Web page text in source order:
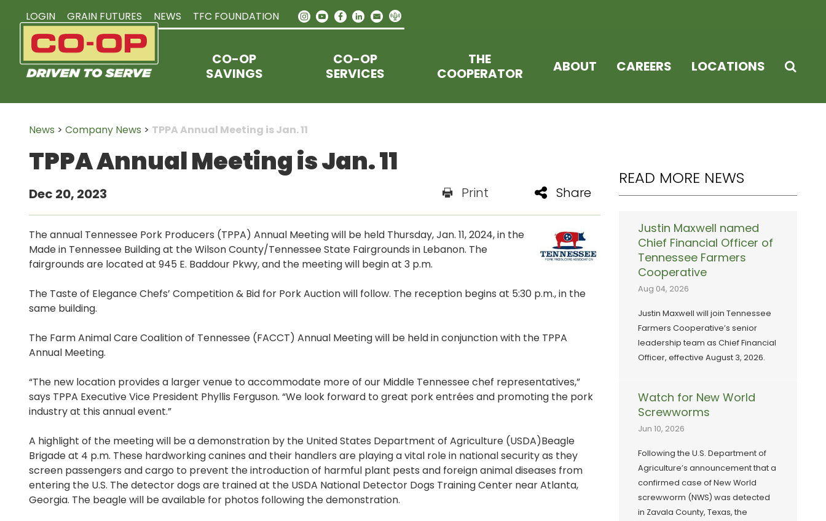
CO-OP
SAVINGS
CO-OP
SERVICES
THE
COOPERATOR
ABOUT CAREERS LOCATIONS
LOGIN GRAIN FUTURES NEWS TFC FOUNDATION
News > Company News > TPPA Annual Meeting is Jan. 11
TPPA Annual Meeting is Jan. 11
Dec 20, 2023 Print Share
The annual Tennessee Pork Producers (TPPA) Annual Meeting will be held Thursday, Jan. 11, 2024, in the
Made in Tennessee Building at the Wilson County/Tennessee State Fairgrounds in Lebanon. The
fairgrounds are located at 945 E. Baddour Pkwy, and the meeting will begin at 3 p.m.
The Taste of Elegance Chefs’ Competition & Bid for Pork Auction will follow. The reception begins at 5:30 p.m., in the
same building.
The Farm Animal Care Coalition of Tennessee (FACCT) Annual Meeting will be held in conjunction with the TPPA
Annual Meeting.
“The new location provides a larger venue to accommodate more of our Middle Tennessee chef representatives,”
says TPPA Executive Vice President Phyllis Ferguson. “We look forward to great pork entrées and promoting the pork
industry at this annual event.”
A highlight of the meeting will be a demonstration by the United States Department of Agriculture (USDA)Beagle
Brigade at 4 p.m. These hardworking canines and their handlers are playing a vital role in national security as they
screen passengers and cargo to prevent the introduction of harmful plant pests and foreign animal diseases from
entering the U.S. The detector dogs are trained at the USDA National Detector Dogs Training Center near Atlanta,
Georgia. The beagle will be available for photos following the demonstration.
READ MORE NEWS
Justin Maxwell named
Chief Financial Officer of
Tennessee Farmers
Cooperative
Aug 04, 2026
Justin Maxwell will join Tennessee
Farmers Cooperative’s senior
leadership team as Chief Financial
Officer, effective August 3, 2026.
Watch for New World
Screwworms
Jun 10, 2026
Following the U.S. Department of
Agriculture’s announcement that a
confirmed case of New World
screwworm (NWS) was detected
in Zavala County, Texas, the